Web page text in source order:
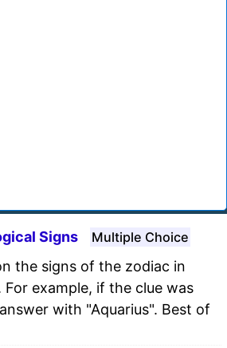
Signs Multiple Choice
the signs of the zodiac in
example, if the clue was
with "Aquarius". Best of